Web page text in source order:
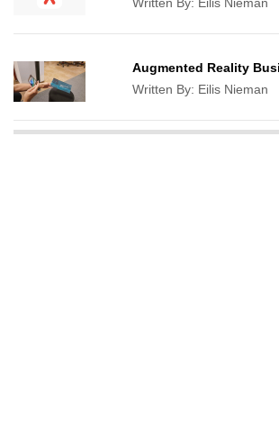
Augmented Reality
Written By: Eilis Nieman